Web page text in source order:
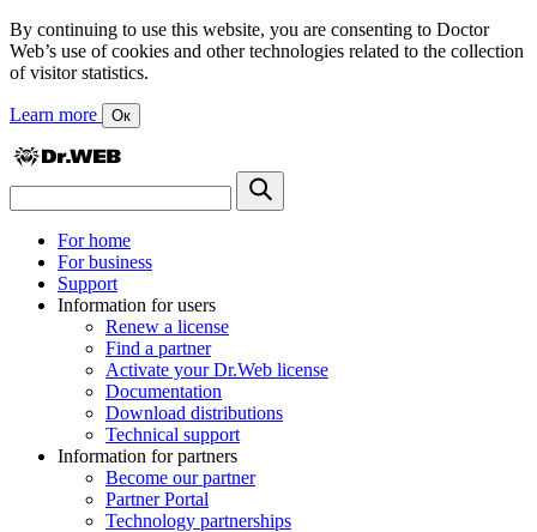
By continuing to use this website, you are consenting to Doctor
Web’s use of cookies and other technologies related to the collection
of visitor statistics.
Learn more Ок
For home
For business
Support
Information for users
Renew a license
Find a partner
Activate your Dr.Web license
Documentation
Download distributions
Technical support
Information for partners
Become our partner
Partner Portal
Technology partnerships